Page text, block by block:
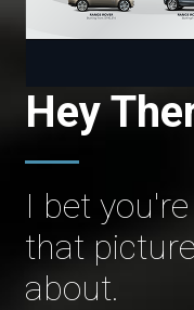
Hey
I bet
that
about.